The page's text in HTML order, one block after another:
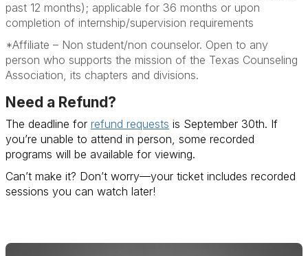
past 12 months); applicable for 36 months or upon
completion of internship/supervision requirements
*Affiliate – Non student/non counselor. Open to any
person who supports the mission of the Texas Counseling
Association, its chapters and divisions.
Need a Refund?
The deadline for refund requests is September 30th. If
you’re unable to attend in person, some recorded
programs will be available for viewing.
Can’t make it? Don’t worry—your ticket includes recorded
sessions you can watch later!